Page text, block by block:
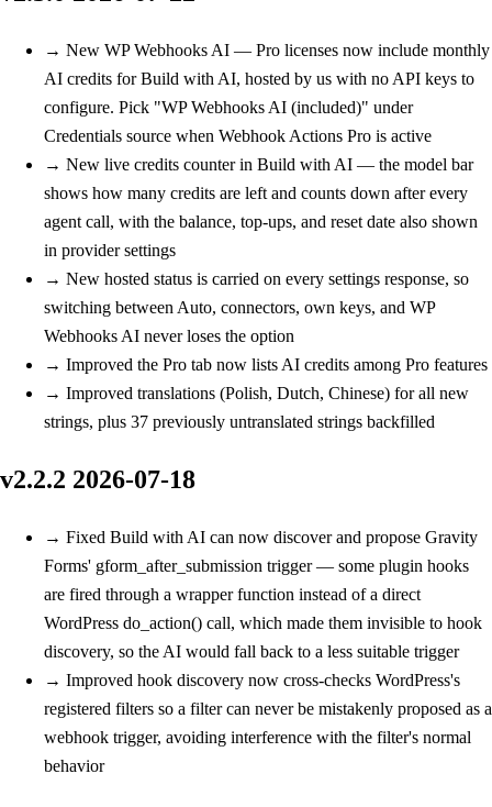
→ New WP Webhooks AI — Pro licenses now include monthly
AI credits for Build with AI, hosted by us with no API keys to
configure. Pick "WP Webhooks AI (included)" under
Credentials source when Webhook Actions Pro is active
→ New live credits counter in Build with AI — the model bar
shows how many credits are left and counts down after every
agent call, with the balance, top-ups, and reset date also shown
in provider settings
→ New hosted status is carried on every settings response, so
switching between Auto, connectors, own keys, and WP
Webhooks AI never loses the option
→ Improved the Pro tab now lists AI credits among Pro features
→ Improved translations (Polish, Dutch, Chinese) for all new
strings, plus 37 previously untranslated strings backfilled
v2.2.2 2026-07-18
→ Fixed Build with AI can now discover and propose Gravity
Forms' gform_after_submission trigger — some plugin hooks
are fired through a wrapper function instead of a direct
WordPress do_action() call, which made them invisible to hook
discovery, so the AI would fall back to a less suitable trigger
→ Improved hook discovery now cross-checks WordPress's
registered filters so a filter can never be mistakenly proposed as a
webhook trigger, avoiding interference with the filter's normal
behavior